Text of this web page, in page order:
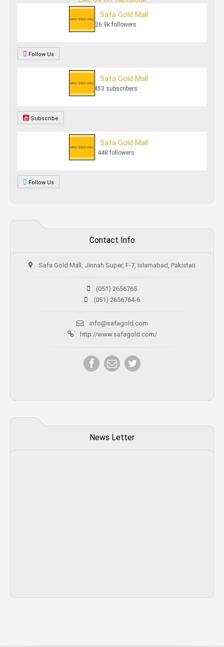
Safa Gold Mall
26.9k followers
Follow Us
Safa Gold Mall
453 subscribers
Subscribe
Safa Gold Mall
448 followers
Follow Us
Contact Info
Safa Gold Mall, Jinnah Super, F-7, Islamabad, Pakistan
(051) 2656765
(051) 2656764-6
info@safagold.com
http://www.safagold.com/
News Letter